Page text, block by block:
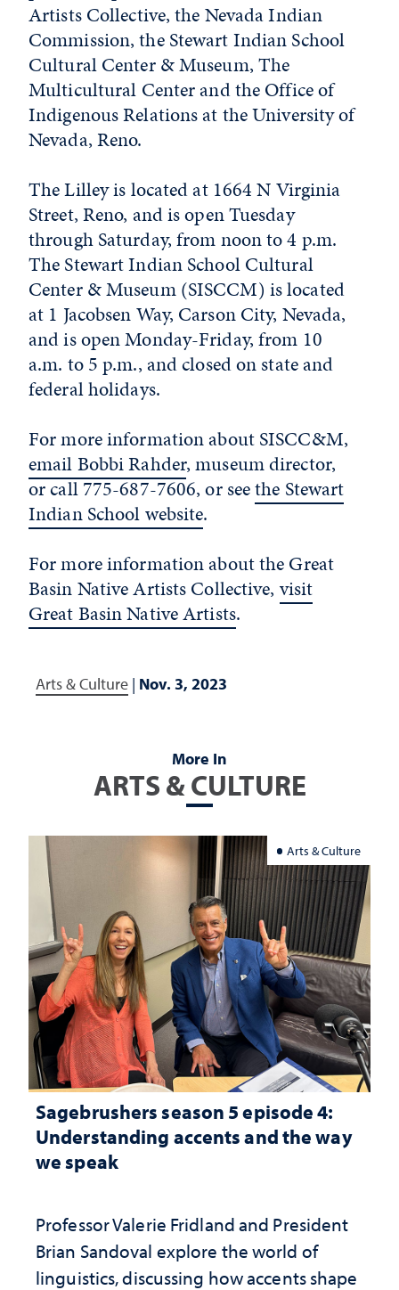
Artists Collective, the Nevada Indian
Commission, the Stewart Indian School
Cultural Center & Museum, The
Multicultural Center and the Office of
Indigenous Relations at the University of
Nevada, Reno.
The Lilley is located at 1664 N Virginia
Street, Reno, and is open Tuesday
through Saturday, from noon to 4 p.m.
The Stewart Indian School Cultural
Center & Museum (SISCCM) is located
at 1 Jacobsen Way, Carson City, Nevada,
and is open Monday-Friday, from 10
a.m. to 5 p.m., and closed on state and
federal holidays.
For more information about SISCC&M,
email Bobbi Rahder, museum director,
or call 775-687-7606, or seethe Stewart
Indian School website.
For more information about the Great
Basin Native Artists Collective, visit
Great Basin Native Artists.
Arts & Culture | Nov. 3, 2023
More In
ARTS & CULTURE
Arts & Culture
Sagebrushers season 5 episode 4:
Understanding accents and the way
we speak
Professor Valerie Fridland and President
Brian Sandoval explore the world of
linguistics, discussing how accents shape